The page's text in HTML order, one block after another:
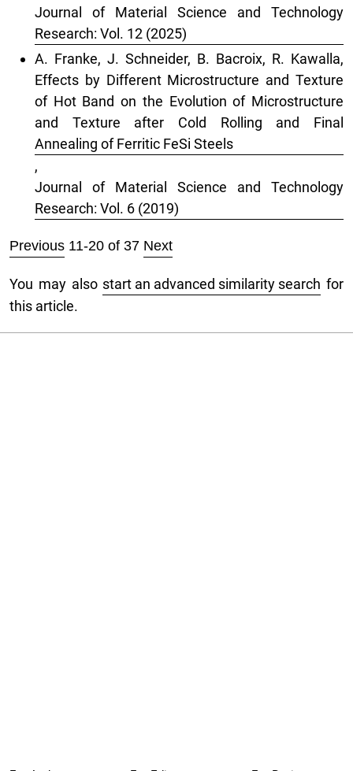
Journal of Material Science and Technology
Research: Vol. 12 (2025)
A. Franke, J. Schneider, B. Bacroix, R. Kawalla,
Effects by Different Microstructure and Texture
of Hot Band on the Evolution of Microstructure
and Texture after Cold Rolling and Final
Annealing of Ferritic FeSi Steels
,
Journal of Material Science and Technology
Research: Vol. 6 (2019)
Previous 11-20 of 37 Next
You may also start an advanced similarity search for
this article.